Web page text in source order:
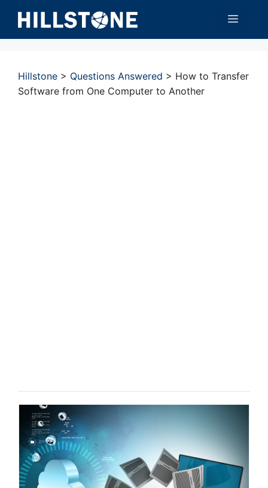
Skip
Menu
Hillstone > Questions Answered > How to Transfer
Software from One Computer to Another